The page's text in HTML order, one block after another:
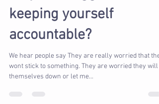
Do you struggle with
keeping yourself
accountable?
We hear people say They are really worried that